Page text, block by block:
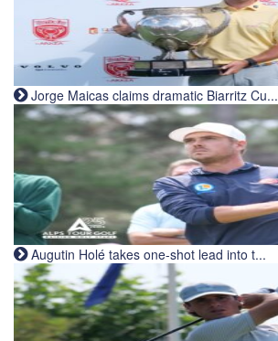
Jorge Maicas claims dramatic Biarritz Cu...
Augutin Holé takes one-shot lead into t...